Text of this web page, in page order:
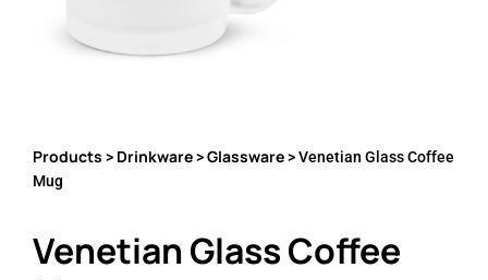
Products > Drinkware>Glassware> Venetian Glass Coffee
Mug
Venetian Glass Coffee